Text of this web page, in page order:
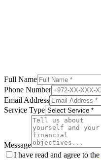
Full Name
Phone Number
Email Address
Service Type
Message
I have read and agree to the